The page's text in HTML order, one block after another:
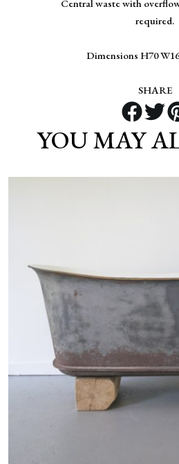
Central waste with
required.
Dimensions H70
SHARE
YOU MAY